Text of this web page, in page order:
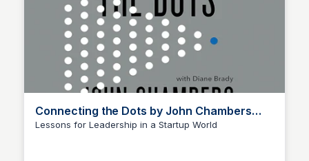
Connecting the Dots by John Chambers
and Diane Brady
Lessons for Leadership in a Startup World